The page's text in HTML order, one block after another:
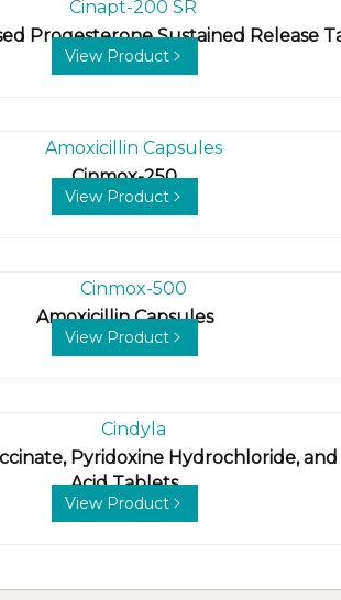
Progesterone Sustained Release
View Product
Cinmox-250
View Product
Amoxicillin Capsules
View Product
Pyridoxine Hydrochloride, and
Acid Tablets
View Product